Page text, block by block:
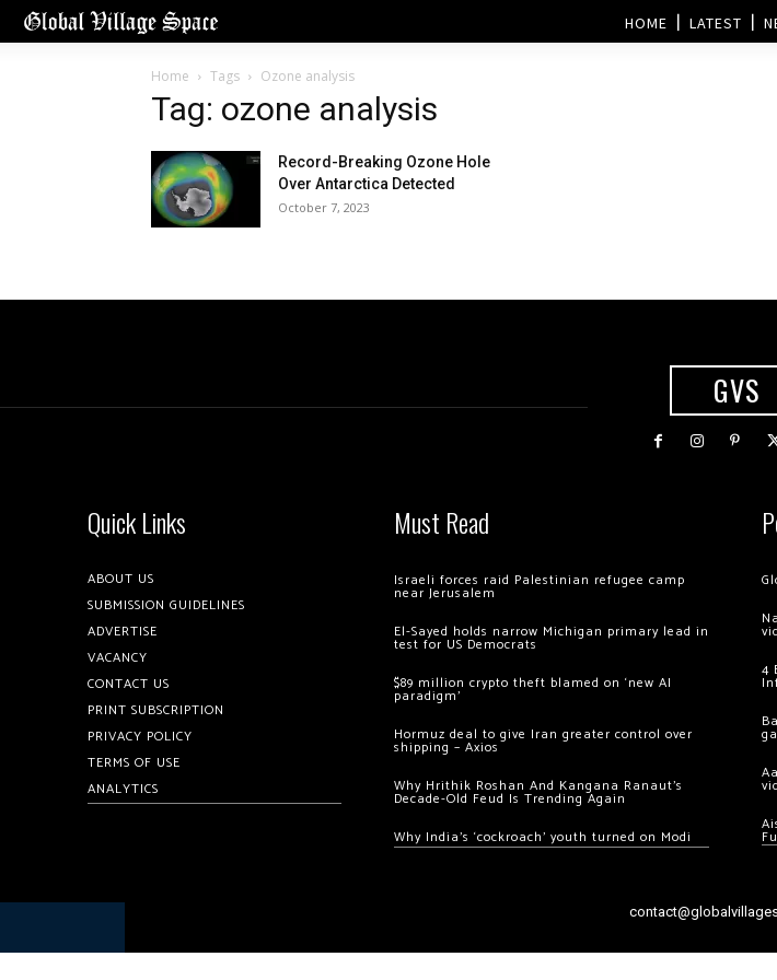
HOME LATEST
Home Tags Ozone analysis
Tag: ozone analysis
Record-Breaking Ozone Hole
Over Antarctica Detected
October 7, 2023
GVS
Quick Links
ABOUT US
SUBMISSION GUIDELINES
ADVERTISE
VACANCY
CONTACT US
PRINT SUBSCRIPTION
PRIVACY POLICY
TERMS OF USE
ANALYTICS
Must Read
Israeli forces raid Palestinian refugee camp
near Jerusalem
El-Sayed holds narrow Michigan primary lead in
test for US Democrats
$89 million crypto theft blamed on ‘new AI
paradigm’
Hormuz deal to give Iran greater control over
shipping – Axios
Why Hrithik Roshan And Kangana Ranaut’s
Decade-Old Feud Is Trending Again
Why India’s ‘cockroach’ youth turned on Modi
4